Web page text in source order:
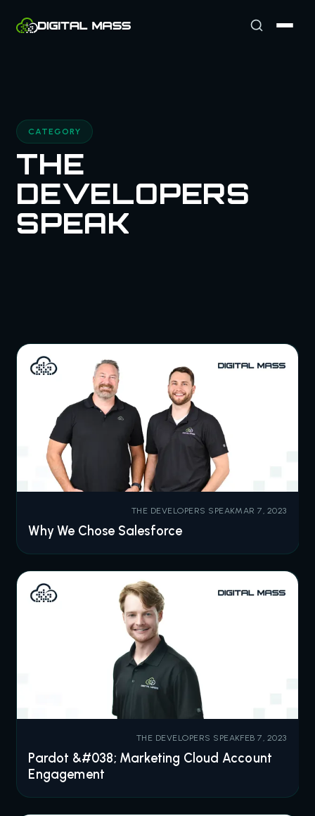
CATEGORY
THE
DEVELOPERS
SPEAK
THE DEVELOPERS SPEAKMAR 7, 2023
Why We Chose Salesforce
THE DEVELOPERS SPEAKFEB 7, 2023
Pardot &#038; Marketing Cloud Account
Engagement